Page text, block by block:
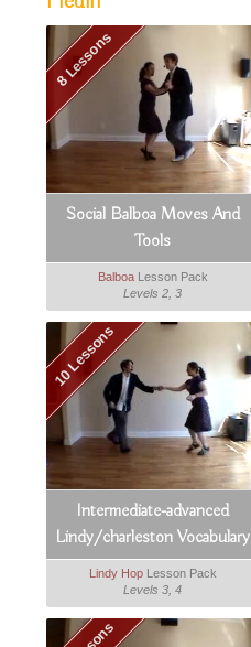
8 Lessons
Social Balboa Moves And
Tools
BalboaLesson Pack
Levels 2, 3
10 Lessons
Intermediate-advanced
Lindy/charleston Vocabulary
Booster
Lindy HopLesson Pack
Levels 3, 4